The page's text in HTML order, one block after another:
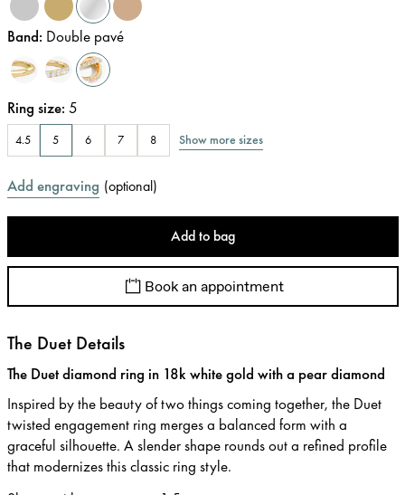
Band: Double pavé
Ring size: 5
4.5 5 6 7 8 Show more sizes
Add engraving (optional)
Add to bag
Book an appointment
The Duet Details
The Duet diamond ring in 18k white gold with a pear diamond
Inspired by the beauty of two things coming together, the Duet
twisted engagement ring merges a balanced form with a
graceful silhouette. A slender shape rounds out a refined profile
that modernizes this classic ring style.